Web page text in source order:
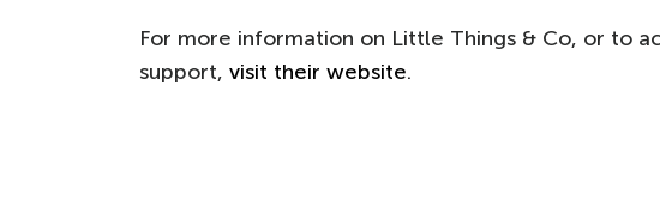
For more information on Little Things & Co, or to
support, visit their website.